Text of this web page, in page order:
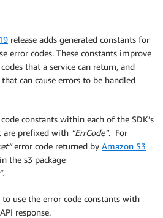
release adds generated constants for
error codes. These constants improve
that a service can return, and
can cause errors to be handled
constants within each of the SDK’s
are prefixed with “ErrCode”. For
error code returned by Amazon S3
the s3 package
.
use the error code constants with
response.